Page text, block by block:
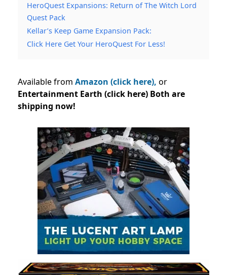
HeroQuest Expansions: Return of The Witch Lord
Quest Pack
Kellar’s Keep Game Expansion Pack:
Click Here Get Your HeroQuest For Less!
Available from Amazon (click here), or
Entertainment Earth (click here) Both are
shipping now!